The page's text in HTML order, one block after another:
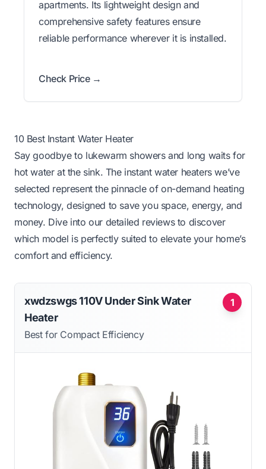
apartments. Its lightweight design and
comprehensive safety features ensure
reliable performance wherever it is installed.
Check Price →
10 Best Instant Water Heater
Say goodbye to lukewarm showers and long waits for
hot water at the sink. The instant water heaters we’ve
selected represent the pinnacle of on-demand heating
technology, designed to save you space, energy, and
money. Dive into our detailed reviews to discover
which model is perfectly suited to elevate your home’s
comfort and efficiency.
1
xwdzswgs 110V Under Sink Water
Heater
Best for Compact Efficiency